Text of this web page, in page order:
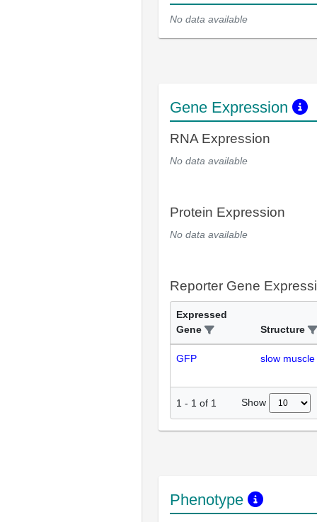
No data available
Gene Expression
RNA Expression
No data available
Protein Expression
No data available
Reporter Gene
Expressed
Gene
Structure
GFP slow muscle
1 - 1 of 1 Show
Phenotype